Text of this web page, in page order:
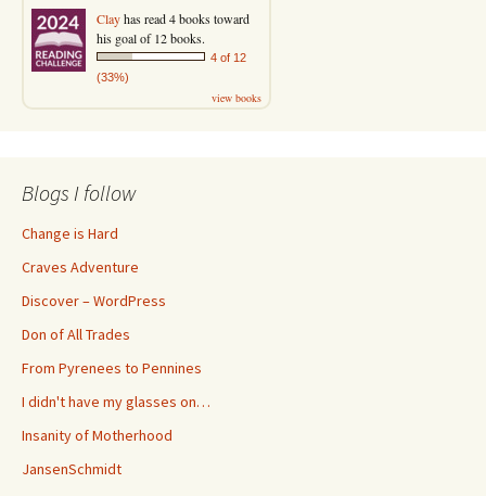
Clayhas read 4 books toward
his goal of 12 books.
4 of 12
(33%)
view books
Blogs I follow
Change is Hard
Craves Adventure
Discover – WordPress
Don of All Trades
From Pyrenees to Pennines
I didn't have my glasses on…
Insanity of Motherhood
JansenSchmidt